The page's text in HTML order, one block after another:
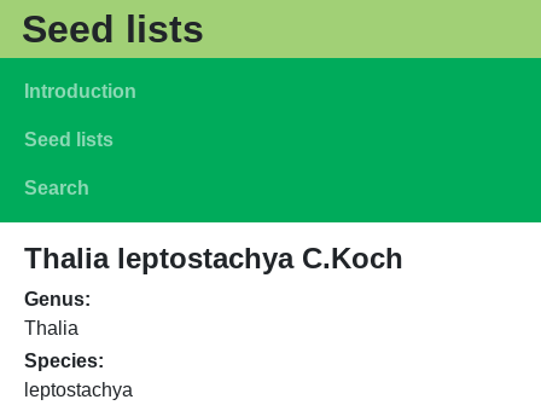
Skip to main content
Seed lists
Main navigation
Introduction
Seed lists
Search
Thalia leptostachya C.Koch
Genus
Thalia
Species
leptostachya